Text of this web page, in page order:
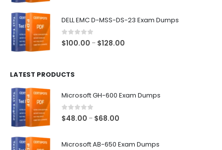
DELL EMC D-MSS-DS-23 Exam Dumps
0out of 5
$100.00 – $128.00
LATEST PRODUCTS
Microsoft GH-600 Exam Dumps
0 out of 5
$48.00 – $68.00
Microsoft AB-650 Exam Dumps